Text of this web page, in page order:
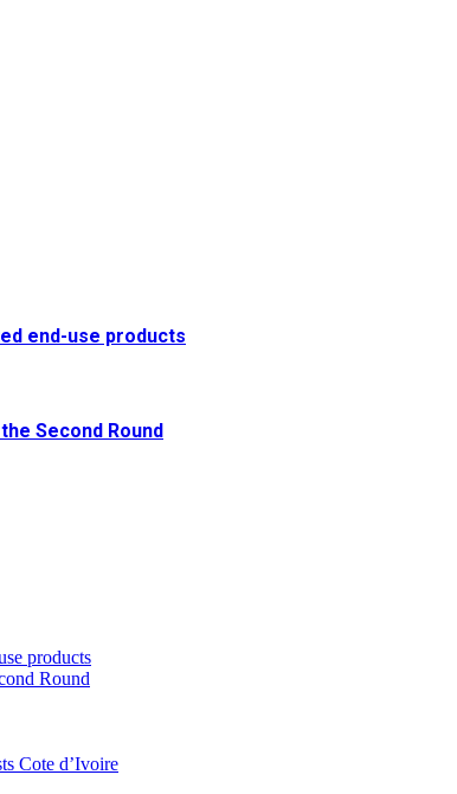
end-use products
Second Round
products
Round
Cote d’Ivoire